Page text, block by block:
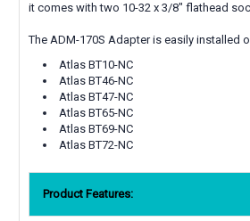
it comes with two 10-32 x 3/8" flathead
The ADM-170S Adapter is easily installed
Atlas BT10-NC
Atlas BT46-NC
Atlas BT47-NC
Atlas BT65-NC
Atlas BT69-NC
Atlas BT72-NC
Product Features: